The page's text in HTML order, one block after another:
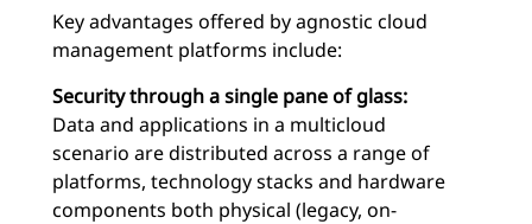
Key advantages offered by agnostic cloud
management platforms include:
Security through a single pane of glass:
Data and applications in a multicloud
scenario are distributed across a range of
platforms, technology stacks and hardware
components both physical (legacy, on-